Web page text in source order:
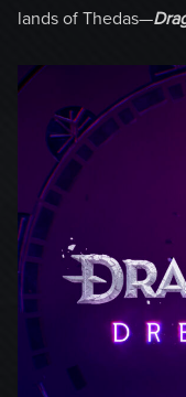
lands of Thedas—